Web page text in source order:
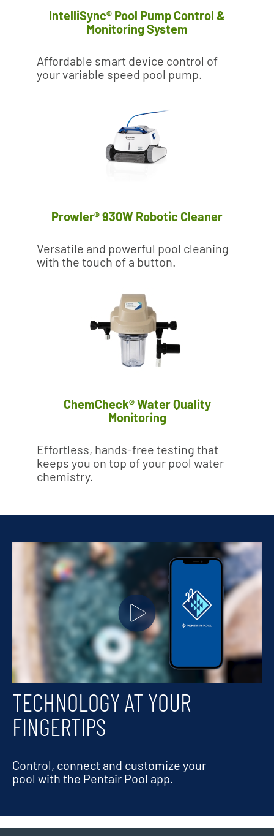
IntelliSync® Pool Pump Control &
Monitoring System
Affordable smart device control of
your variable speed pool pump.
Prowler® 930W Robotic Cleaner
Versatile and powerful pool cleaning
with the touch of a button.
ChemCheck® Water Quality
Monitoring
Effortless, hands-free testing that
keeps you on top of your pool water
chemistry.
TECHNOLOGY AT YOUR
FINGERTIPS
Control, connect and customize your
pool with the Pentair Pool app.